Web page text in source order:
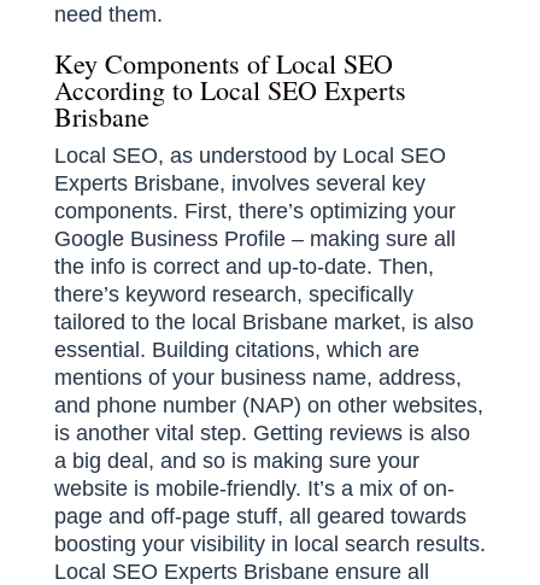
need them.
Key Components of Local SEO
According to Local SEO Experts
Brisbane
Local SEO, as understood by Local SEO
Experts Brisbane, involves several key
components. First, there’s optimizing your
Google Business Profile – making sure all
the info is correct and up-to-date. Then,
there’s keyword research, specifically
tailored to the local Brisbane market, is also
essential. Building citations, which are
mentions of your business name, address,
and phone number (NAP) on other websites,
is another vital step. Getting reviews is also
a big deal, and so is making sure your
website is mobile-friendly. It’s a mix of on-
page and off-page stuff, all geared towards
boosting your visibility in local search results.
Local SEO Experts Brisbane ensure all